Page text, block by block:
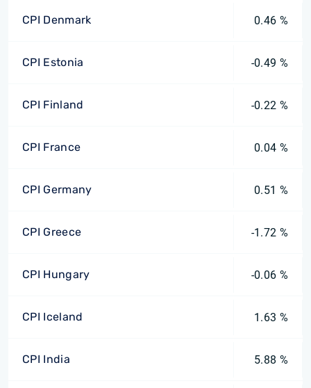
CPI Denmark 0.46 %
CPI Estonia -0.49 %
CPI Finland -0.22 %
CPI France 0.04 %
CPI Germany 0.51 %
CPI Greece -1.72 %
CPI Hungary -0.06 %
CPI Iceland 1.63 %
CPI India 5.88 %